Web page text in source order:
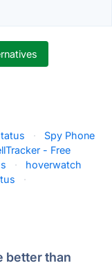
·
Spy Phone
- Free
·
hoverwatch
·
better than